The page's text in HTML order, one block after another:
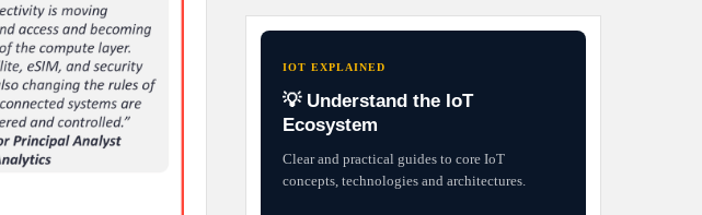
IOT EXPLAINED
💡 Understand the IoT
Ecosystem
Clear and practical guides to core IoT
concepts, technologies and architectures.